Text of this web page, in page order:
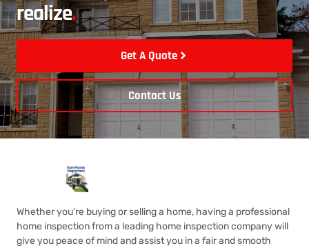
realize.
Get A Quote
Contact Us
Whether you’re buying or selling a home, having a professional
home inspection from a leading home inspection company will
give you peace of mind and assist you in a fair and smooth